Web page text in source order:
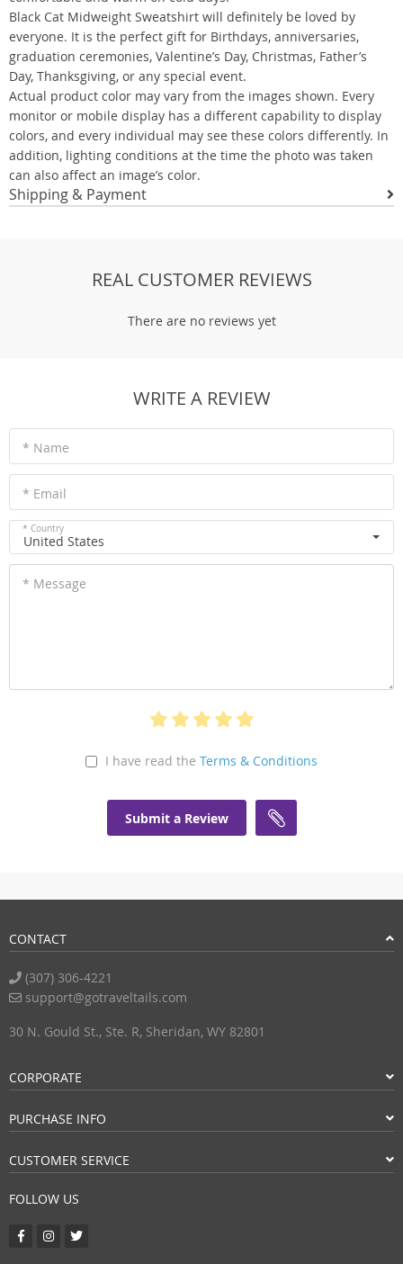
Black Cat Midweight Sweatshirt will definitely be loved by
everyone. It is the perfect gift for Birthdays, anniversaries,
graduation ceremonies, Valentine’s Day, Christmas, Father’s
Day, Thanksgiving, or any special event.
Actual product color may vary from the images shown. Every
monitor or mobile display has a different capability to display
colors, and every individual may see these colors differently. In
addition, lighting conditions at the time the photo was taken
can also affect an image’s color.
Shipping & Payment
REAL CUSTOMER REVIEWS
There are no reviews yet
WRITE A REVIEW
* Name
* Email
* Country
United States
* Message
I have read the Terms & Conditions
Submit a Review
CONTACT
(307) 306-4221
support@gotraveltails.com
30 N. Gould St., Ste. R, Sheridan, WY 82801
CORPORATE
PURCHASE INFO
CUSTOMER SERVICE
FOLLOW US